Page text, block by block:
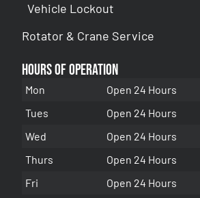
Vehicle Lockout
Rotator & Crane Service
Hours of Operation
Mon
Open 24 Hours
Tues
Open 24 Hours
Wed
Open 24 Hours
Thurs
Open 24 Hours
Fri
Open 24 Hours